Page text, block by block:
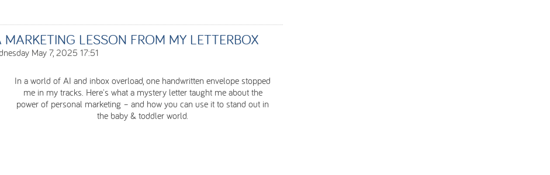
LESSON FROM MY LETTERBOX
May 7, 2025 17:51
In a world of AI and inbox overload, one handwritten envelope stopped
me in my tracks. Here's what a mystery letter taught me about the
power of personal marketing – and how you can use it to stand out in
the baby & toddler world.